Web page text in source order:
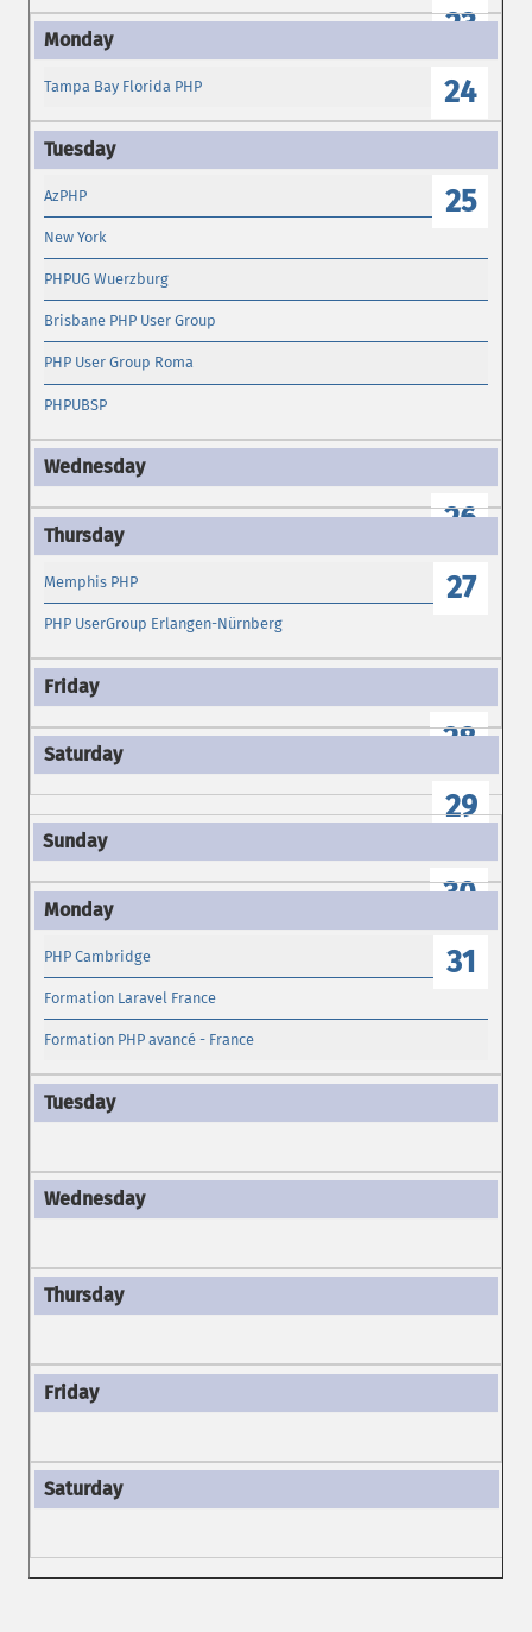
23
24
Tampa Bay Florida PHP
25
AzPHP
New York
PHPUG Wuerzburg
Brisbane PHP User Group
PHP User Group Roma
PHPUBSP
26
27
Memphis PHP
PHP UserGroup Erlangen-Nürnberg
28
29
30
31
PHP Cambridge
Formation Laravel France
Formation PHP avancé - France